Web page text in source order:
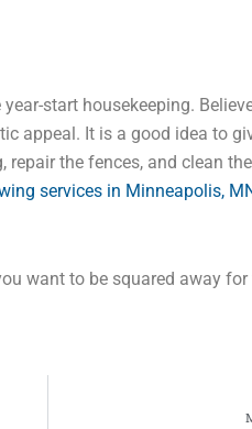
start housekeeping.
appeal. It is a good idea to
the fences, and clean
services in Minneapolis,
want to be squared away for